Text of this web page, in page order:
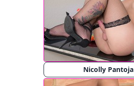
Nicolly Pantoja